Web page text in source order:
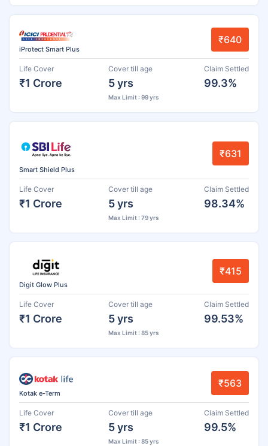
iProtect Smart Plus
₹640
Life Cover
₹1 Crore
Cover till age
5 yrs
Max Limit : 99 yrs
Claim Settled
99.3%
Smart Shield Plus
₹631
Life Cover
₹1 Crore
Cover till age
5 yrs
Max Limit : 79 yrs
Claim Settled
98.34%
Digit Glow Plus
₹415
Life Cover
₹1 Crore
Cover till age
5 yrs
Max Limit : 85 yrs
Claim Settled
99.53%
Kotak e-Term
₹563
Life Cover
₹1 Crore
Cover till age
5 yrs
Max Limit : 85 yrs
Claim Settled
99.5%